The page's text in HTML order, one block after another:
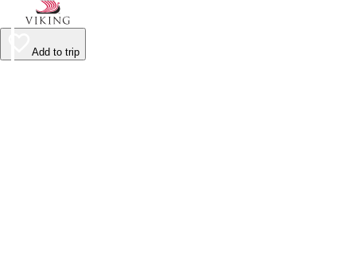
Add to trip